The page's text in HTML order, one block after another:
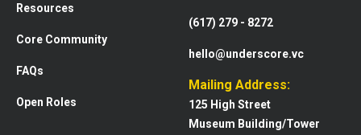
Resources
Core Community
FAQs
Open Roles
(617) 279 - 8272
hello@underscore.vc
Mailing Address:
125 High Street
Museum Building/Tower